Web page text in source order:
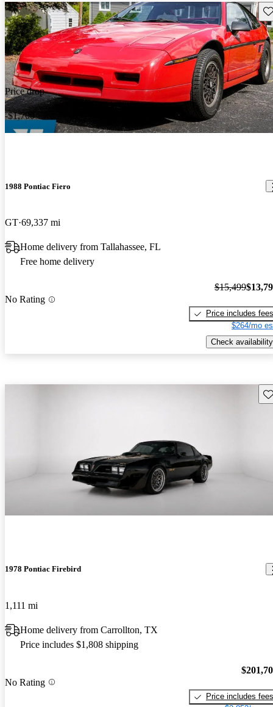
Price drop
-$1,700
1988 Pontiac Fiero
GT 69,337 mi
Home delivery from Tallahassee, FL
Free home delivery
No Rating
$15,499
Price includes fees
$264/mo
Check availability
1978 Pontiac Firebird
1,111 mi
Home delivery from Carrollton, TX
Price includes $1,808 shipping
No Rating
Price includes fees